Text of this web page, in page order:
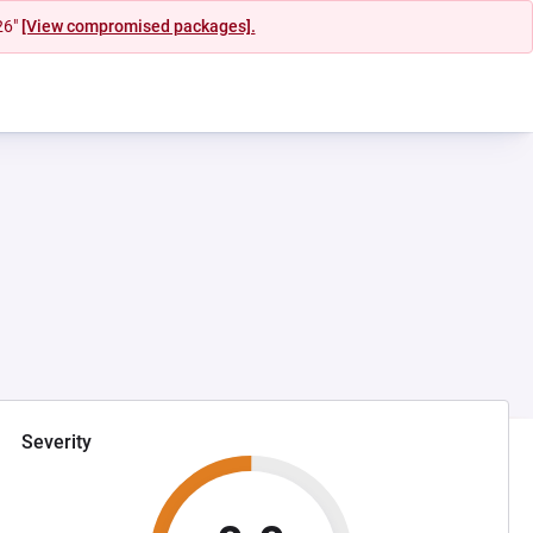
[View compromised packages].
Severity